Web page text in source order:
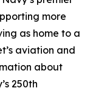
more
as home to a
aviation and
about
250th